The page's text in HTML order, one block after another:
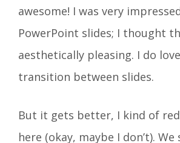
awesome! I was very
PowerPoint slides; I thought
aesthetically pleasing. I do
transition between slides.
But it gets better, I kind of
here (okay, maybe I don’t).